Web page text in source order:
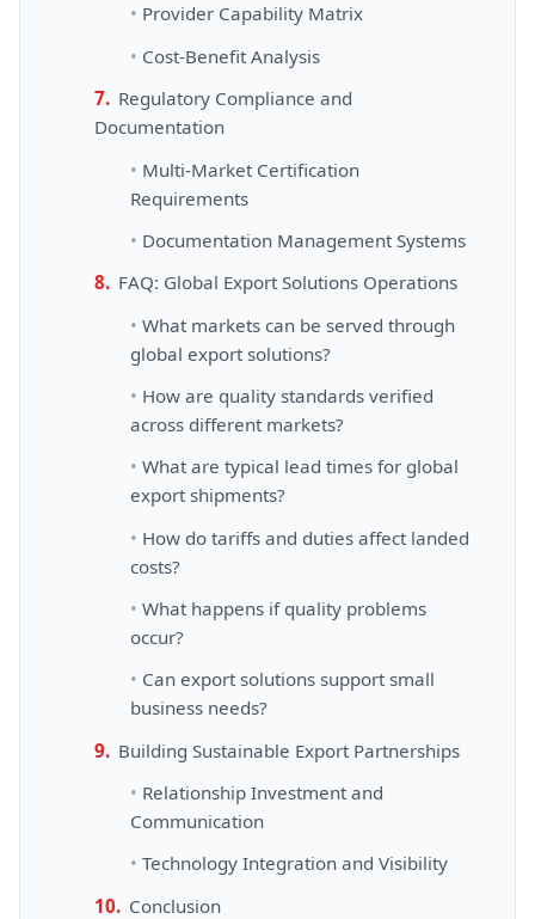
Provider Capability Matrix
Cost-Benefit Analysis
Regulatory Compliance and
Documentation
Multi-Market Certification
Requirements
Documentation Management Systems
FAQ: Global Export Solutions Operations
What markets can be served through
global export solutions?
How are quality standards verified
across different markets?
What are typical lead times for global
export shipments?
How do tariffs and duties affect landed
costs?
What happens if quality problems
occur?
Can export solutions support small
business needs?
Building Sustainable Export Partnerships
Relationship Investment and
Communication
Technology Integration and Visibility
Conclusion